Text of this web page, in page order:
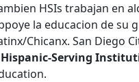
HSIs trabajan en
la educacion de su
Chicanx. San Diego
Hispanic-Serving